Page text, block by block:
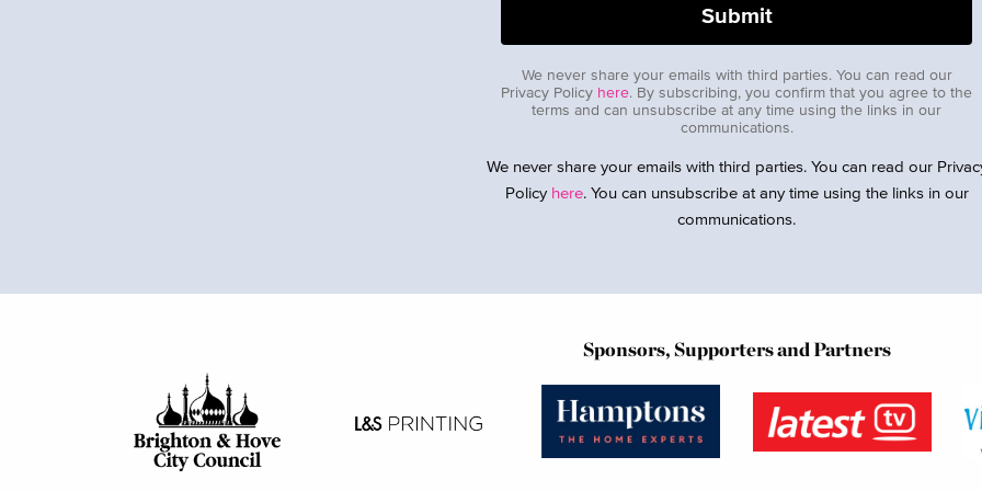
We never share your emails with third parties. You can read our
Privacy Policy here. By subscribing, you confirm that you agree to the
terms and can unsubscribe at any time using the links in our
communications.
We never share your emails with third parties. You can read our
Policy here. You can unsubscribe at any time using the links in our
communications.
Sponsors, Supporters and Partners